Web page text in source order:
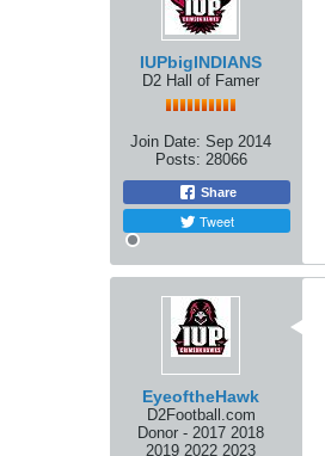
IUPbigINDIANS
D2 Hall of Famer
Join Date: Sep 2014
Posts: 28066
Share
Tweet
EyeoftheHawk
D2Football.com
Donor - 2017 2018
2019 2022 2023